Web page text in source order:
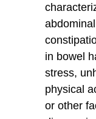
in bowel
stress,
physical
or other